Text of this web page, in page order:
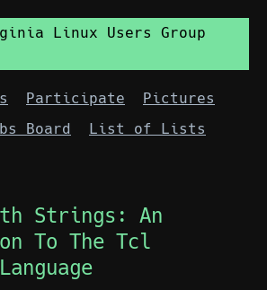
Linux Users Group
Participate
Pictures
Board List of Lists
Strings: An
To The Tcl